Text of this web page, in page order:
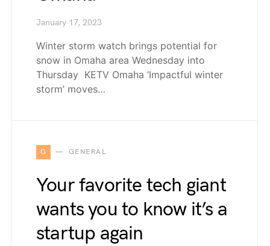
January 17, 2023
Winter storm watch brings potential for
snow in Omaha area Wednesday into
Thursday KETV Omaha ‘Impactful winter
storm’ moves…
G GENERAL
Your favorite tech giant
wants you to know it’s a
startup again